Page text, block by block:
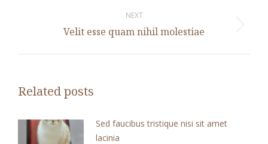
NEXT
Next
Velit esse quam nihil molestiae
Related posts
Sed faucibus tristique nisi sit amet
lacinia